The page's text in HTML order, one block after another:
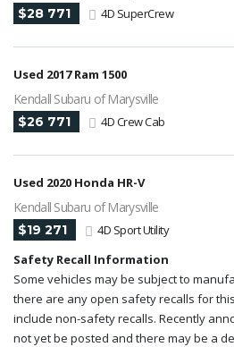
$28 771 4D SuperCrew
Used 2017 Ram 1500
Kendall Subaru of Marysville
$26 771 4D Crew Cab
Used 2020 Honda HR-V
Kendall Subaru of Marysville
$19 271
4D Sport Utility
Safety Recall Information
Some vehicles may be subject to
there are any open safety recalls for
include non-safety recalls. Recently
not yet be posted and there may be a